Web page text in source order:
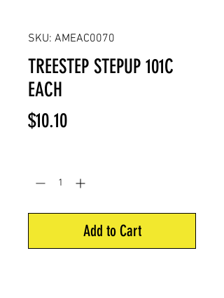
SKU: AMEAC0070
TREESTEP STEPUP 101C
EACH
$10.10Price
Add to Cart